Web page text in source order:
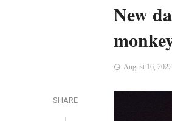
New
August 16, 2022
SHARE